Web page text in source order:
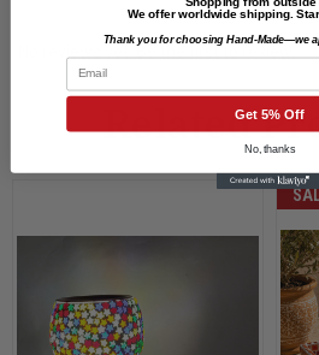
No reviews yet. Be the first to review.
Related
We offer worldwide shipping.
Thank you for choosing Hand-Made—we
Email
Get 5% Off
No, thanks